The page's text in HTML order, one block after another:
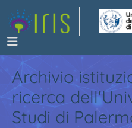
Archivio
ricerca
Studi di